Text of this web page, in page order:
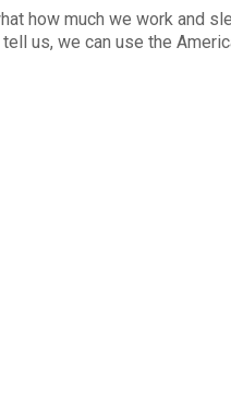
how much we work and
us, we can use the